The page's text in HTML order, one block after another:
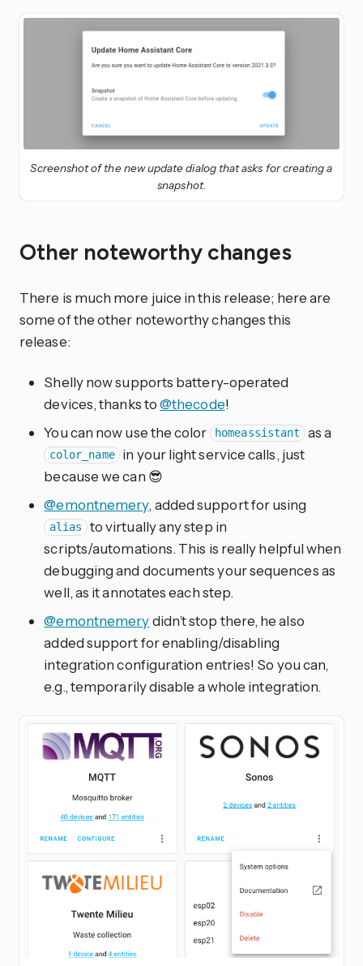
Screenshot of the new update dialog that asks for creating a
snapshot.
Other noteworthy changes
There is much more juice in this release; here are
some of the other noteworthy changes this
release:
Shelly now supports battery-operated
devices, thanks to@thecode!
You can now use the color
homeassistant as a
color_name
in your light service calls, just
because we can 😎
@emontnemery, added support for using
alias to virtually any step in
scripts/automations. This is really helpful when
debugging and documents your sequences as
well, as it annotates each step.
@emontnemerydidn’t stop there, he also
added support for enabling/disabling
integration configuration entries! So you can,
e.g., temporarily disable a whole integration.